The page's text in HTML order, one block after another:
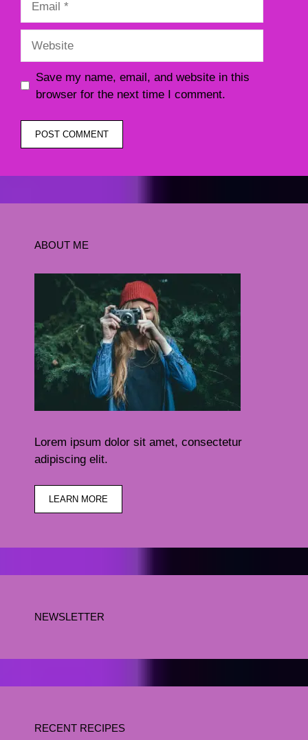
Save my name, email, and website in this
browser for the next time I comment.
ABOUT ME
Lorem ipsum dolor sit amet, consectetur
adipiscing elit.
LEARN MORE
NEWSLETTER
RECENT RECIPES